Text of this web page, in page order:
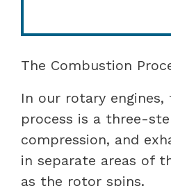
The Combustion
In our rotary
process is a three-
compression, and
in separate areas of
as the rotor spins.